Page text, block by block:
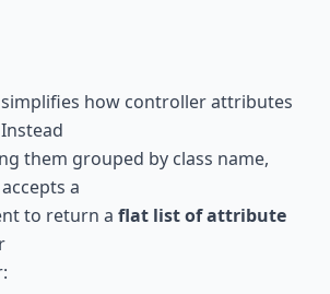
simplifies how controller attributes
accepts a
to return a flat list of attribute